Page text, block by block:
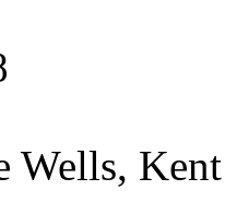
Wells, Kent